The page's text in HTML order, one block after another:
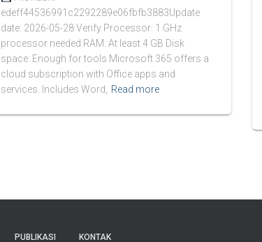
edeff44536991c2292289e06fbfb3883Update
date: 2026-05-28 Verify Processor: 1 GHz
processor needed RAM: At least 4 GB Disk
space: Enough for tools Microsoft 365 offers a
cloud subscription with Office apps and
services. Includes Word, Read more
PUBLIKASI KONTAK